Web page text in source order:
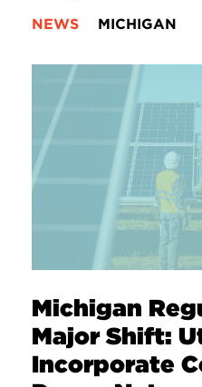
NEWS
MICHIGAN
Michigan
Major Shift:
Incorporate